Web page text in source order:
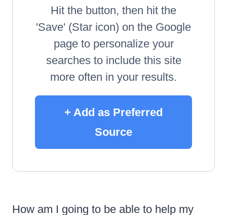
Hit the button, then hit the
'Save' (Star icon) on the Google
page to personalize your
searches to include this site
more often in your results.
+ Add as Preferred
Source
How am I going to be able to help my